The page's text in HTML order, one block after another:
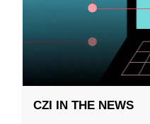
CZI IN THE NEWS